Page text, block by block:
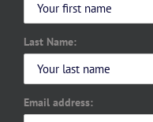
Last Name:
Email address: